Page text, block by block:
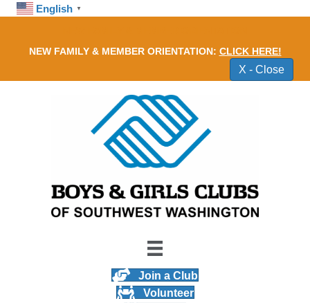
English ▼
NEW FAMILY & MEMBER ORIENTATION: CLICK HERE!
X - Close
Join a Club
Volunteer